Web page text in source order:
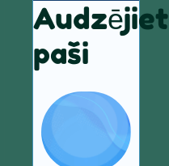
Audzējiet
paši